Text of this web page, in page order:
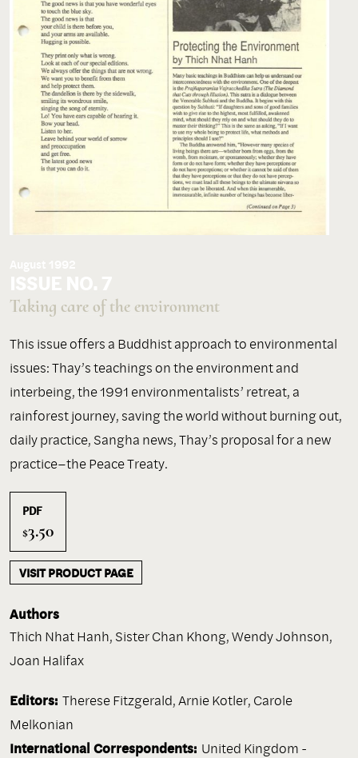
Taking care of the environment
This issue offers a Buddhist approach to environmental
issues: Thay’s teachings on the environment and
interbeing, the 1991 environmentalists’ retreat, a
rainforest journey, saving the world without burning out,
daily practice, Sangha news, Thay’s proposal for a new
practice–the Peace Treaty.
PDF
$3.50
VISIT PRODUCT PAGE
Authors
Thich Nhat Hanh, Sister Chan Khong,Wendy Johnson,
Joan Halifax
Editors: Therese Fitzgerald, Arnie Kotler, Carole
Melkonian
International Correspondents: United Kingdom -